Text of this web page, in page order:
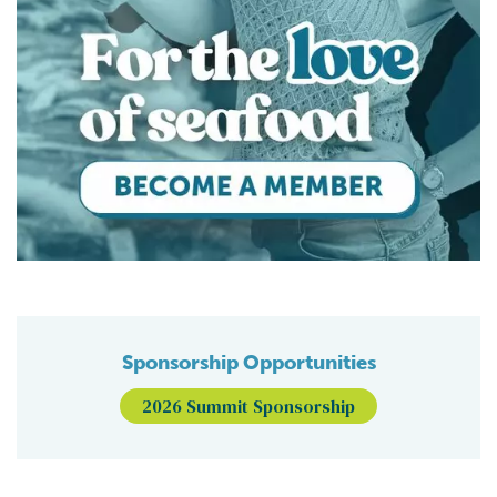
Sponsorship Opportunities
2026 Summit Sponsorship